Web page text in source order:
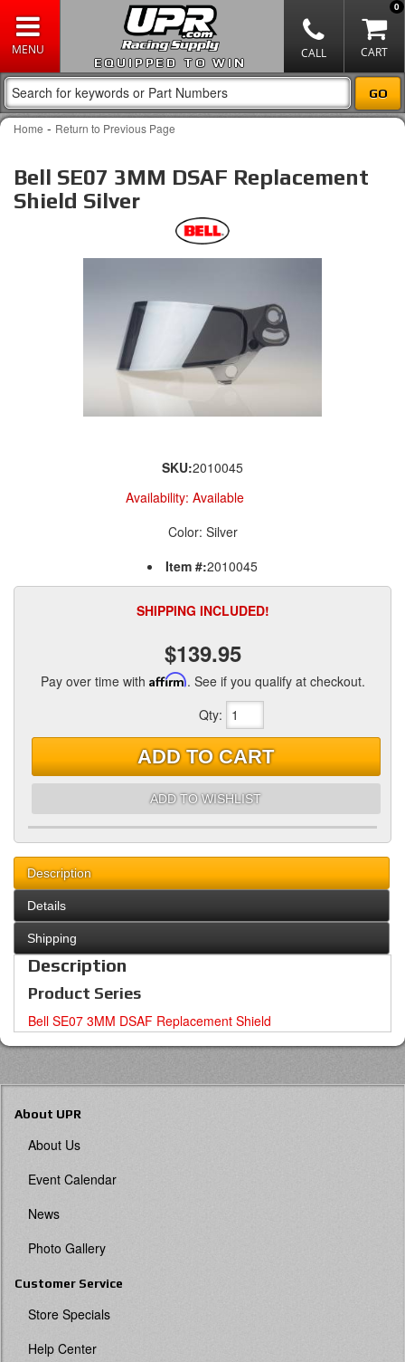
EQUIPPED TO WIN
0
Home - Return to Previous Page
Bell SE07 3MM DSAF Replacement
Shield Silver
SKU:2010045
Availability: Available
Color: Silver
Item #:2010045
SHIPPING INCLUDED!
$139.95
Pay over time with Affirm. See if you qualify at checkout.
Qty:
ADD TO CART
ADD TO WISHLIST
Description
Details
Shipping
Description
Product Series
Bell SE07 3MM DSAF Replacement Shield
About UPR
About Us
Event Calendar
News
Photo Gallery
Customer Service
Store Specials
Help Center